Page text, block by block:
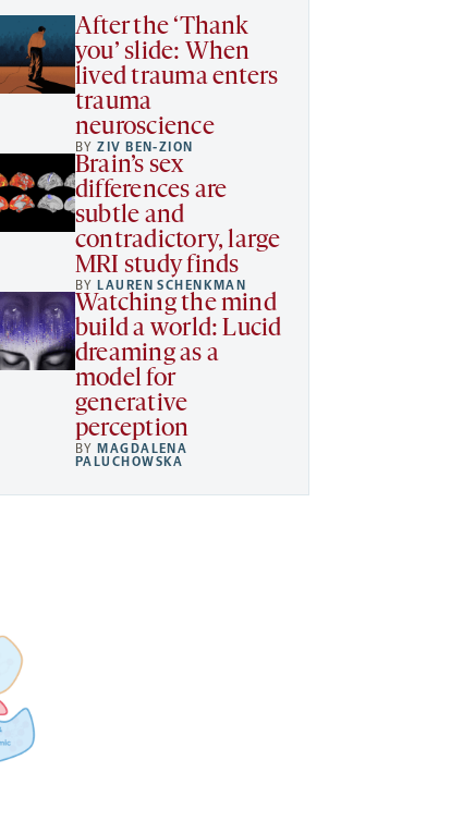
After the ‘Thank
you’ slide: When
lived trauma enters
trauma
neuroscience
BYZIV BEN-ZION
Brain’s sex
differences are
subtle and
contradictory, large
MRI study finds
BY LAUREN SCHENKMAN
Watching the mind
build a world: Lucid
dreaming as a
model for
generative
perception
BY MAGDALENA
PALUCHOWSKA